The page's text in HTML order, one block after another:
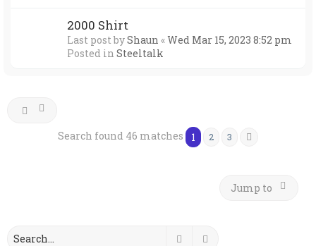
2000 Shirt
Last post byShaun «Wed Mar 15, 2023 8:52 pm
Posted in Steeltalk
Search found 46 matches 1 2 3
Jump to
Search